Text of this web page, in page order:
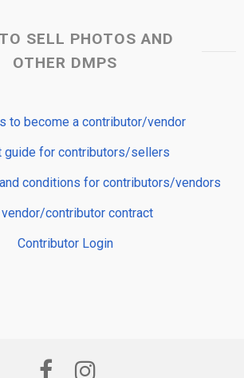
SELL PHOTOS AND
OTHER DMPS
to become a contributor/vendor
guide for contributors/sellers
conditions for contributors/vendors
vendor/contributor contract
Contributor Login